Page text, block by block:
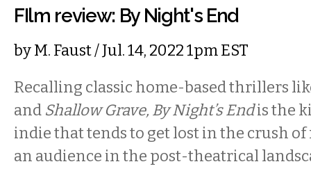
FIlm review: By Night's End
byM. Faust/ Jul. 14, 2022 1pm EST
Recalling classic home-based thrillers
and Shallow Grave, By Night’s Endis the
indie that tends to get lost in the crush
an audience in the post-theatrical